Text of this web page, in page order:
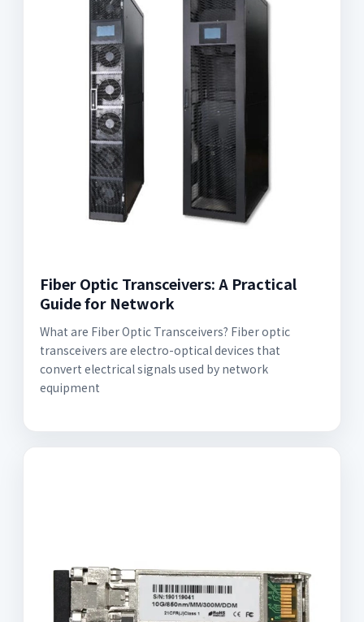
Fiber Optic Transceivers: A Practical
Guide for Network
What are Fiber Optic Transceivers? Fiber optic
transceivers are electro-optical devices that
convert electrical signals used by network
equipment